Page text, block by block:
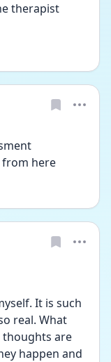
therapist
from here
It is such
real. What
thoughts are
happen and